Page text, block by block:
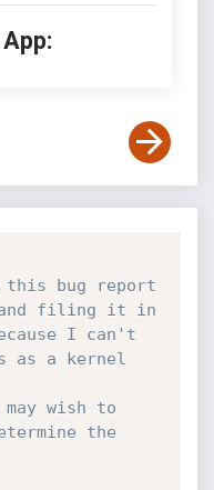
this bug report
and filing it in
I can't
as a kernel
wish to
the